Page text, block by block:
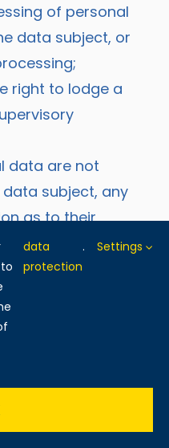
of personal
data subject, or
right to lodge a
data are not
subject, any
as to their
decision-
referred to
of the GDPR
cases,
data
protection
. Settings